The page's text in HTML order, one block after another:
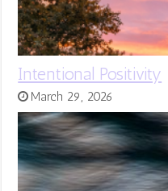
Intentional Positivity
March 29, 2026